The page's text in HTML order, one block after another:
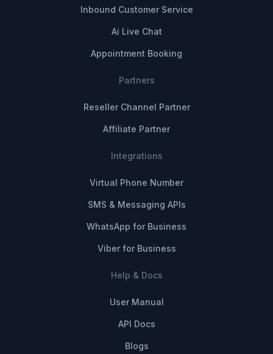
Inbound Customer Service
Ai Live Chat
Appointment Booking
Partners
Reseller Channel Partner
Affiliate Partner
Integrations
Virtual Phone Number
SMS & Messaging APIs
WhatsApp for Business
Viber for Business
Help & Docs
User Manual
API Docs
Blogs